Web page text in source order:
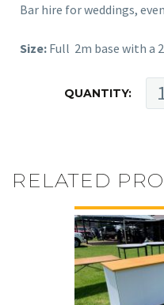
Bar hire for weddings,
Size: Full 2m base with a
QUANTITY:
RELATED